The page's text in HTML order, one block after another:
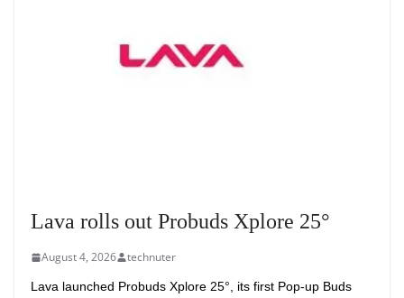
Lava rolls out Probuds Xplore 25°
August 4, 2026 technuter
Lava launched Probuds Xplore 25°, its first Pop-up Buds